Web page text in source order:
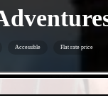
Accessible Flat rate price